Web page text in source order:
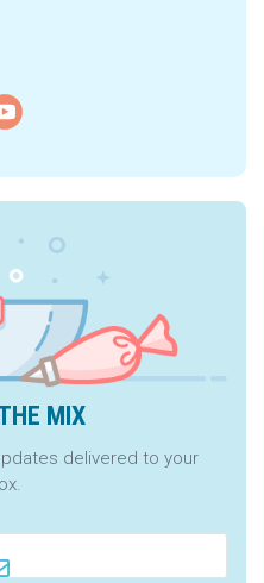
MIX
delivered to your